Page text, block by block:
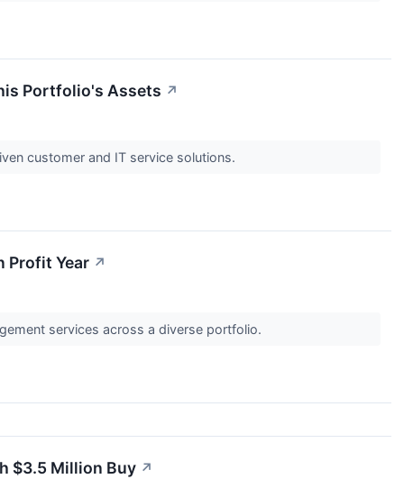
Portfolio's Assets ↗
customer and IT service solutions.
Profit Year ↗
services across a diverse portfolio.
$3.5 Million Buy ↗